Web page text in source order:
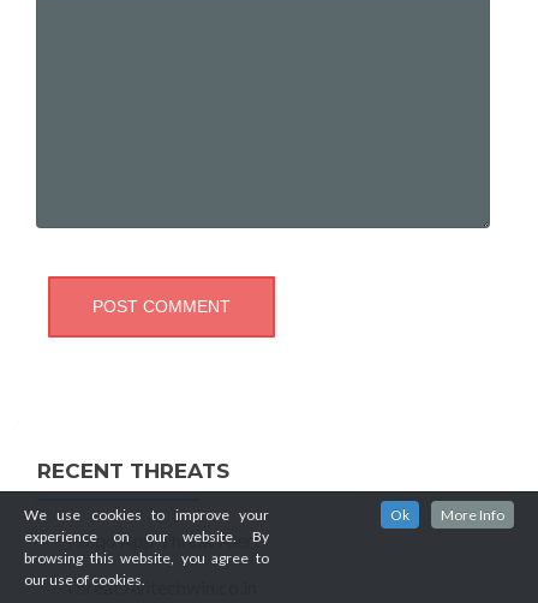
RECENT THREATS
Tisiqo App Threat Alert
Threat Avitechwin.co.in
We use cookies to improve your
experience on our website. By
browsing this website, you agree to
our use of cookies.
Ok More Info